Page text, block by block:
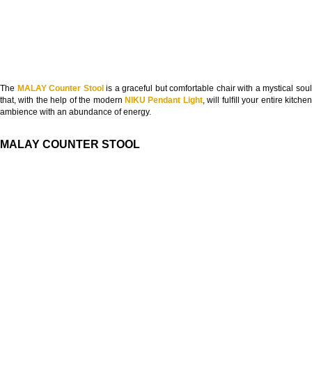
The MALAY Counter Stool is a graceful but comfortable chair with a mystical soul
that, with the help of the modern NIKU Pendant Light, will fulﬁll your entire kitchen
ambience with an abundance of energy.
MALAY COUNTER STOOL